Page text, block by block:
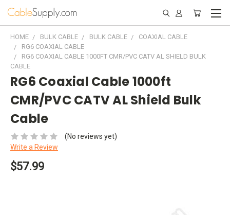
HOME BULK CABLE BULK CABLE
COAXIAL CABLE
RG6 COAXIAL CABLE
RG6 COAXIAL CABLE 1000FT CMR/PVC CATV AL SHIELD BULK
CABLE
RG6 Coaxial Cable 1000ft
CMR/PVC CATV AL Shield Bulk
Cable
(No reviews yet)
Write a Review
$57.99